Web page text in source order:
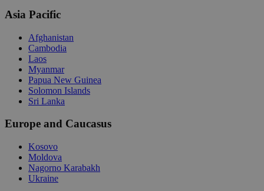
Asia Pacific
Afghanistan
Cambodia
Laos
Myanmar
Papua New Guinea
Solomon Islands
Sri Lanka
Europe and Caucasus
Kosovo
Moldova
Nagorno Karabakh
Ukraine